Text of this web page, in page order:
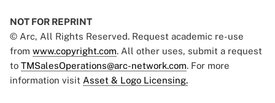
NOT FOR REPRINT
© Arc, All Rights Reserved. Request academic re-use
from www.copyright.com. All other uses, submit a request
to TMSalesOperations@arc-network.com. For more
information visit Asset & Logo Licensing.